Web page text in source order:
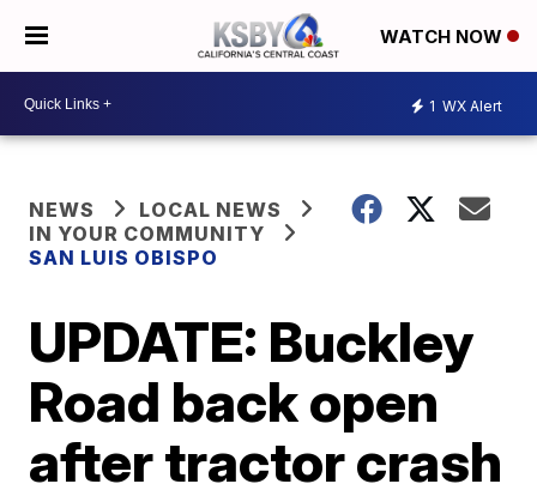
WATCH NOW
1 WX Alert
NEWS
LOCAL NEWS
IN YOUR COMMUNITY
SAN LUIS OBISPO
UPDATE: Buckley
Road back open
after tractor crash